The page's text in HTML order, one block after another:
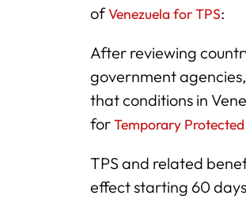
ofVenezuela for TPS:
After reviewing
government
that conditions in
forTemporary
TPS and related
effect starting 60